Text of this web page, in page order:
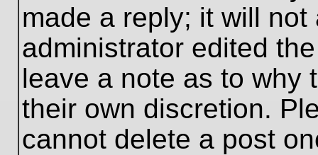
made a reply; it will
administrator edited
leave a note as to why
their own discretion.
cannot delete a post